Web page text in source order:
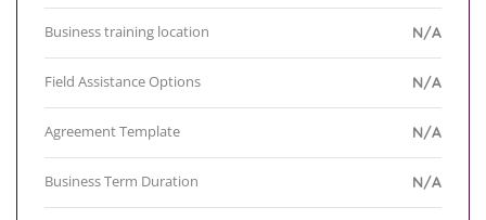
Business training location N/A
Field Assistance Options N/A
Agreement Template N/A
Business Term Duration N/A